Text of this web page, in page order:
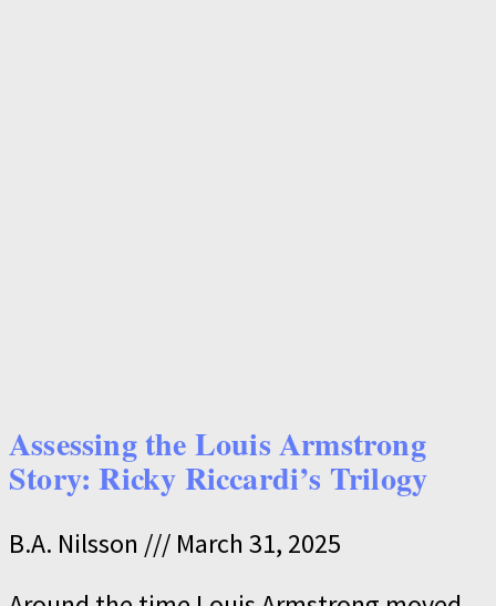
Assessing the Louis Armstrong
Story: Ricky Riccardi’s Trilogy
B.A. Nilsson
March 31, 2025